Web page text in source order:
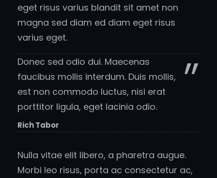
eget risus varius blandit sit amet non
magna sed diam ed diam eget risus
varius eget.
Donec sed odio dui. Maecenas
faucibus mollis interdum. Duis mollis,
est non commodo luctus, nisi erat
porttitor ligula, eget lacinia odio.
Rich Tabor
Nulla vitae elit libero, a pharetra augue.
Morbi leo risus, porta ac consectetur ac,